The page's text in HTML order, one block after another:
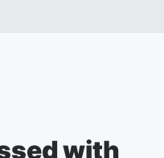
with